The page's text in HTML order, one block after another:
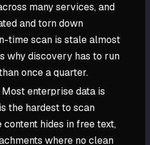
many services, and
and torn down
time scan is stale almost
why discovery has to run
once a quarter.
Most enterprise data is
the hardest to scan
hides in free text,
where no clean